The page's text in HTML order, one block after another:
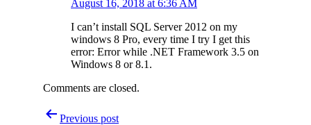
August 16, 2018 at 6:36 AM
I can’t install SQL Server 2012 on my
windows 8 Pro, every time I try I get this
error: Error while .NET Framework 3.5 on
Windows 8 or 8.1.
Comments are closed.
PostPrevious post